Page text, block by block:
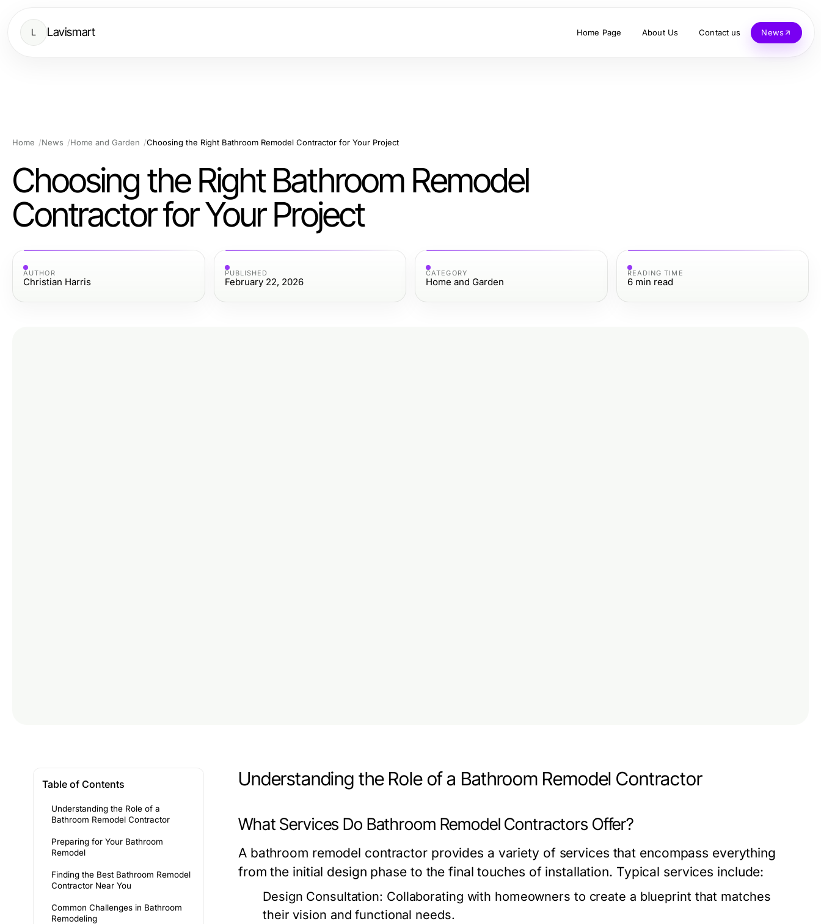
L Lavismart Home Page About Us Contact us News
Home News Home and Garden Choosing the Right Bathroom Remodel Contractor for Your Project
Choosing the Right Bathroom Remodel
Contractor for Your Project
AUTHOR
Christian Harris
PUBLISHED
February 22, 2026
CATEGORY
Home and Garden
READING TIME
6 min read
Table of Contents
Understanding the Role of a
Bathroom Remodel Contractor
Preparing for Your Bathroom
Remodel
Finding the Best Bathroom Remodel
Contractor Near You
Common Challenges in Bathroom
Remodeling
Understanding the Role of a Bathroom Remodel Contractor
What Services Do Bathroom Remodel Contractors Offer?
A bathroom remodel contractor provides a variety of services that encompass everything
from the initial design phase to the final touches of installation. Typical services include:
Design Consultation: Collaborating with homeowners to create a blueprint that matches
their vision and functional needs.